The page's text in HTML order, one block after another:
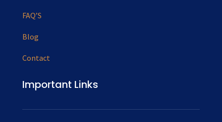
FAQ’S
Blog
Contact
Important Links